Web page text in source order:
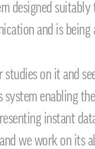
designed
and is
studies on it and
system enabling
instant
we work on its